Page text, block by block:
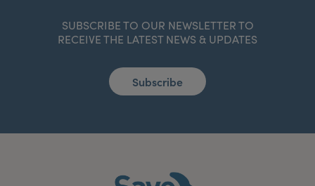
SUBSCRIBE TO OUR NEWSLETTER TO
RECEIVE THE LATEST NEWS & UPDATES
Subscribe